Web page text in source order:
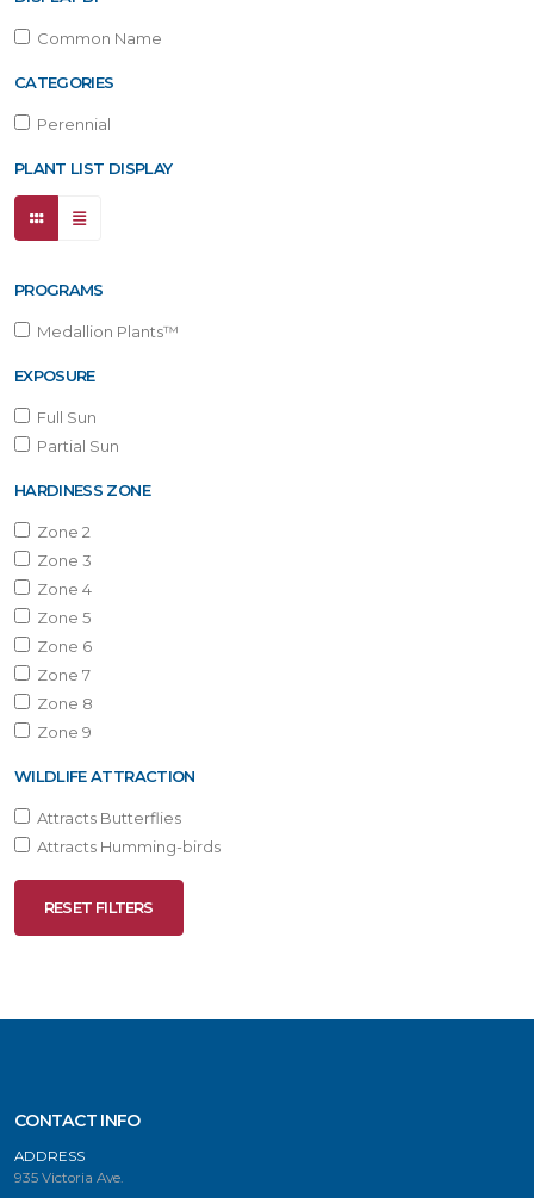
Common Name
CATEGORIES
Perennial
PLANT LIST DISPLAY
PROGRAMS
Medallion Plants™
EXPOSURE
Full Sun
Partial Sun
HARDINESS ZONE
Zone 2
Zone 3
Zone 4
Zone 5
Zone 6
Zone 7
Zone 8
Zone 9
WILDLIFE ATTRACTION
Attracts Butterflies
Attracts Humming-birds
RESET FILTERS
CONTACT INFO
ADDRESS
935 Victoria Ave.